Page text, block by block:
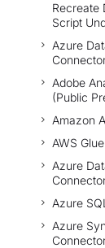
Recreate
Script
Azure
Adobe
(Public
Amazon
AWS
Azure
Azure
Azure